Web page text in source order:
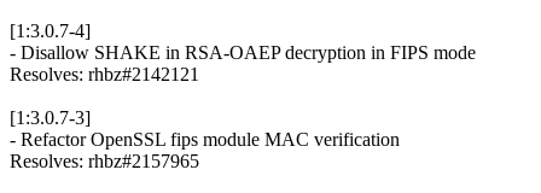
[1:3.0.7-4]
- Disallow SHAKE in RSA-OAEP decryption in FIPS mode
Resolves: rhbz#2142121
[1:3.0.7-3]
- Refactor OpenSSL fips module MAC verification
Resolves: rhbz#2157965